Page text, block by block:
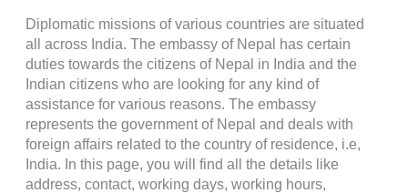
Diplomatic missions of various countries are situated
all across India. The embassy of Nepal has certain
duties towards the citizens of Nepal in India and the
Indian citizens who are looking for any kind of
assistance for various reasons. The embassy
represents the government of Nepal and deals with
foreign affairs related to the country of residence, i.e,
India. In this page, you will find all the details like
address, contact, working days, working hours,